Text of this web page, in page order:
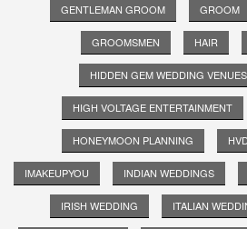
GENTLEMAN GROOM GROOM
GROOMSMEN HAIR
HIDDEN GEM WEDDING
HIGH VOLTAGE ENTERTAINMENT
HONEYMOON PLANNING
IMAKEUPYOU INDIAN WEDDINGS
IRISH WEDDING ITALIAN